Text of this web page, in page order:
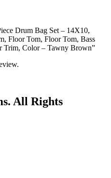
Drum Bag Set – 14X10,
Floor Tom, Floor Tom, Bass
Trim, Color – Tawny Brown”
All Rights